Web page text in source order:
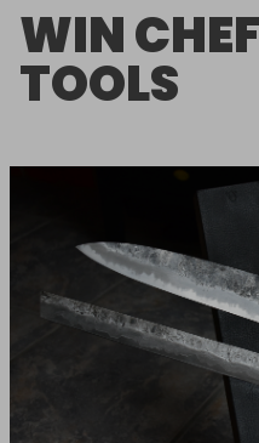
WIN
TOOLS